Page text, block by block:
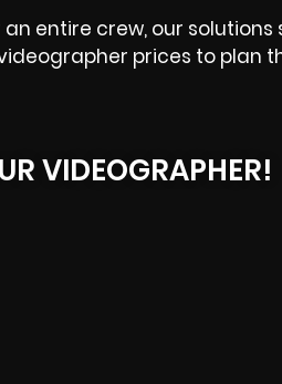
entire crew, our solutions
prices to plan
VIDEOGRAPHER!